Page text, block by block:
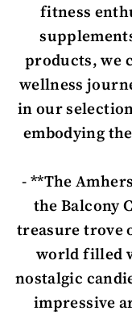
fitness
products, we
wellness
in our
embodying
- **The
the Balcony
treasure trove
world filled
nostalgic
impressive